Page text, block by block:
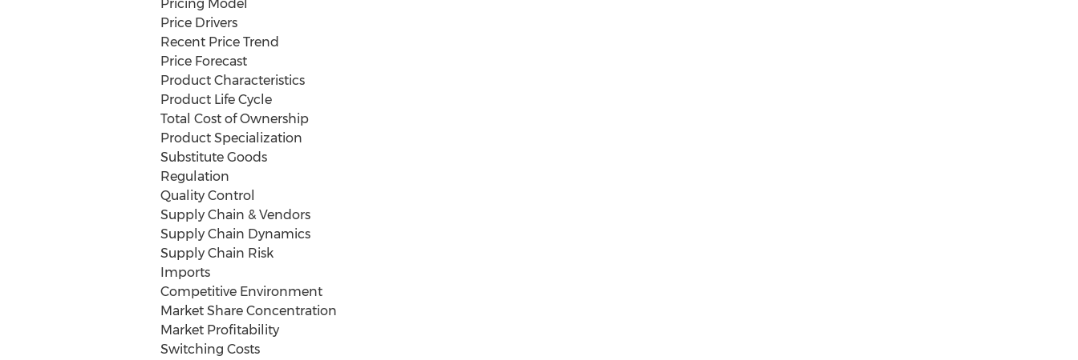
Pricing Model
Price Drivers
Recent Price Trend
Price Forecast
Product Characteristics
Product Life Cycle
Total Cost of Ownership
Product Specialization
Substitute Goods
Regulation
Quality Control
Supply Chain & Vendors
Supply Chain Dynamics
Supply Chain Risk
Imports
Competitive Environment
Market Share Concentration
Market Profitability
Switching Costs